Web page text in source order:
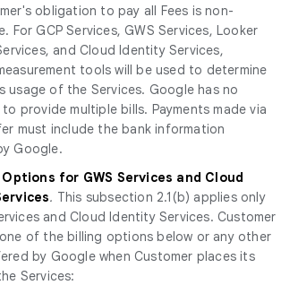
obligation to pay all Fees is non-
For GCP Services, GWS Services, Looker
and Cloud Identity Services,
tools will be used to determine
usage of the Services. Google has no
provide multiple bills. Payments made via
must include the bank information
Google.
for GWS Services and Cloud
. This subsection 2.1(b) applies only
and Cloud Identity Services. Customer
of the billing options below or any other
by Google when Customer places its
Services: